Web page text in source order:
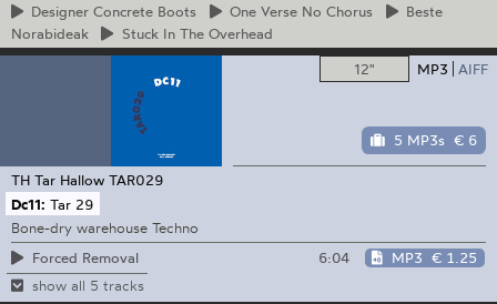
Designer Concrete Boots One Verse No Chorus
Beste
Norabideak
StuckIn The Overhead
12"
MP3 AIFF
5 MP3s € 6
TH Tar Hallow TAR029
Dc11: Tar 29
Bone-dry warehouse Techno
Forced Removal
6:04 MP3 € 1.25
show all 5 tracks